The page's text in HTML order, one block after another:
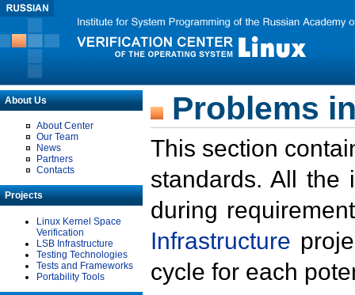
About Us
About Center
Our Team
News
Partners
Contacts
Projects
Linux Kernel Space
Verification
LSB Infrastructure
Testing Technologies
Tests and Frameworks
Portability Tools
Problems
This section
standards. All the
during
Infrastructure
cycle for each